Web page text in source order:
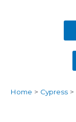
Home > Cypress >